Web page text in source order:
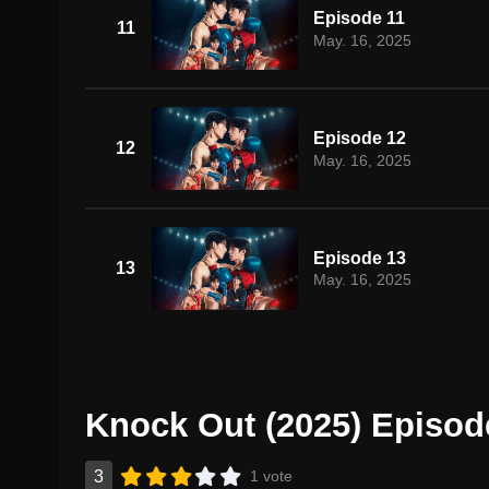
11
Episode 11
May. 16, 2025
12
Episode 12
May. 16, 2025
13
Episode 13
May. 16, 2025
Knock Out (2025)
3 1 vote